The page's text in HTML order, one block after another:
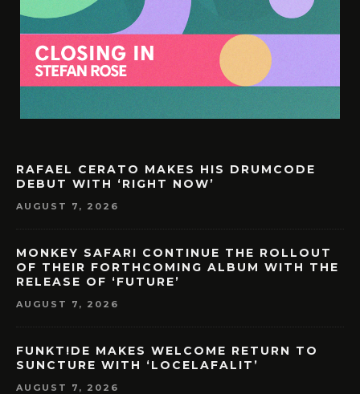
RAFAEL CERATO MAKES HIS DRUMCODE
DEBUT WITH ‘RIGHT NOW’
AUGUST 7, 2026
MONKEY SAFARI CONTINUE THE ROLLOUT
OF THEIR FORTHCOMING ALBUM WITH THE
RELEASE OF ‘FUTURE’
AUGUST 7, 2026
FUNKT!DE MAKES WELCOME RETURN TO
SUNCTURE WITH ‘LOCELAFALIT’
AUGUST 7, 2026